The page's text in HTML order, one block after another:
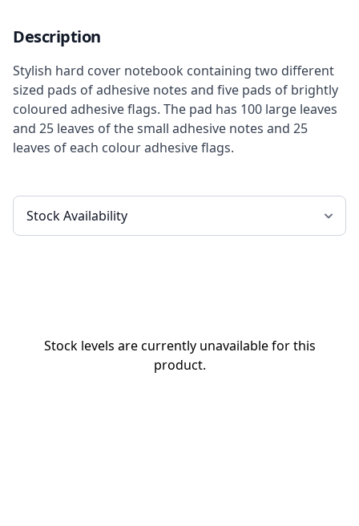
Description
Stylish hard cover notebook containing two different
sized pads of adhesive notes and five pads of brightly
coloured adhesive flags. The pad has 100 large leaves
and 25 leaves of the small adhesive notes and 25
leaves of each colour adhesive flags.
Stock levels are currently unavailable for this
product.